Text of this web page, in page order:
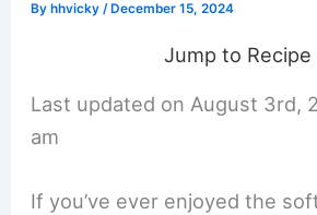
Byhhvicky /December 15, 2024
Jump to Recipe
Last updated on August 3rd,
am
If you’ve ever enjoyed the